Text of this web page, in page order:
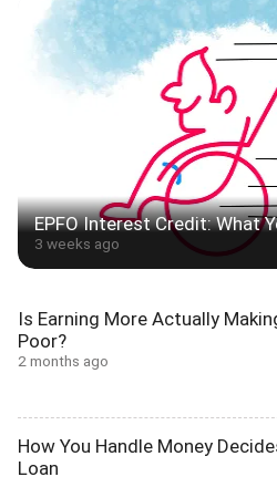
EPFO Interest Credit: What
3 weeks ago
Is Earning More Actually
Poor?
2 months ago
How You Handle Money
Loan